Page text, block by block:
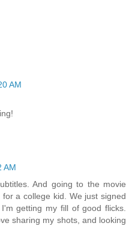
AM
AM
And going to the movie
a college kid. We just signed
getting my fill of good flicks.
sharing my shots, and looking